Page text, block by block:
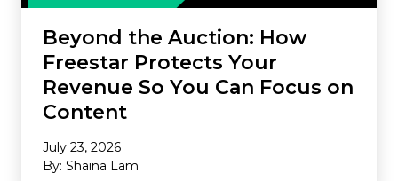
Beyond the Auction: How
Freestar Protects Your
Revenue So You Can Focus on
Content
July 23, 2026
By: Shaina Lam